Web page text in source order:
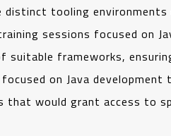
tooling environments
sessions focused on
frameworks,
on Java development
would grant access to